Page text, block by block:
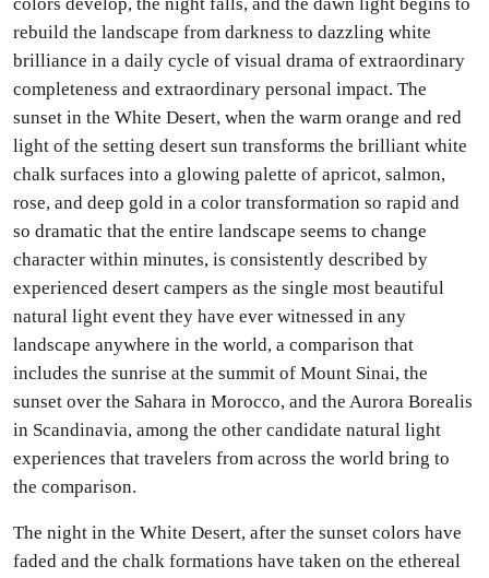
rebuild the landscape from darkness to dazzling white
brilliance in a daily cycle of visual drama of extraordinary
completeness and extraordinary personal impact. The
sunset in the White Desert, when the warm orange and red
light of the setting desert sun transforms the brilliant white
chalk surfaces into a glowing palette of apricot, salmon,
rose, and deep gold in a color transformation so rapid and
so dramatic that the entire landscape seems to change
character within minutes, is consistently described by
experienced desert campers as the single most beautiful
natural light event they have ever witnessed in any
landscape anywhere in the world, a comparison that
includes the sunrise at the summit of Mount Sinai, the
sunset over the Sahara in Morocco, and the Aurora Borealis
in Scandinavia, among the other candidate natural light
experiences that travelers from across the world bring to
the comparison.
The night in the White Desert, after the sunset colors have
faded and the chalk formations have taken on the ethereal